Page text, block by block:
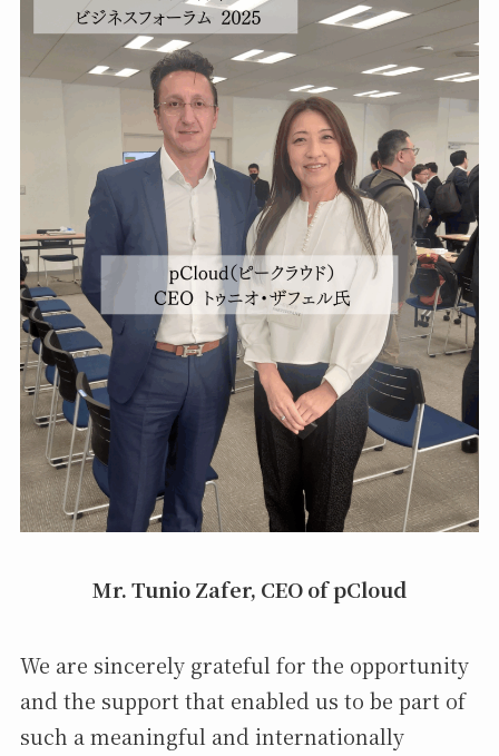
Mr. Tunio Zafer, CEO of pCloud
We are sincerely grateful for the opportunity
and the support that enabled us to be part of
such a meaningful and internationally